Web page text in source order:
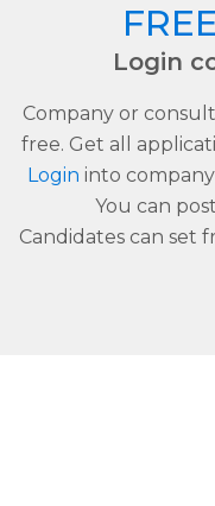
Login
Company or
free. Get all
Login into
You can
Candidates can set